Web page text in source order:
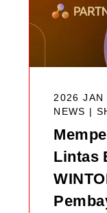
2026 JAN
NEWS |
Lintas